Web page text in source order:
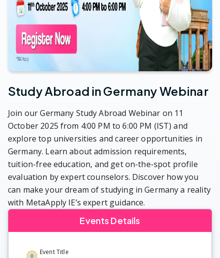
Study Abroad in Germany Webinar
Join our Germany Study Abroad Webinar on 11
October 2025 from 4:00 PM to 6:00 PM (IST) and
explore top universities and career opportunities in
Germany. Learn about admission requirements,
tuition-free education, and get on-the-spot profile
evaluation by expert counselors. Discover how you
can make your dream of studying in Germany a reality
with MetaApply IE’s expert guidance.
Events Details
Event Title